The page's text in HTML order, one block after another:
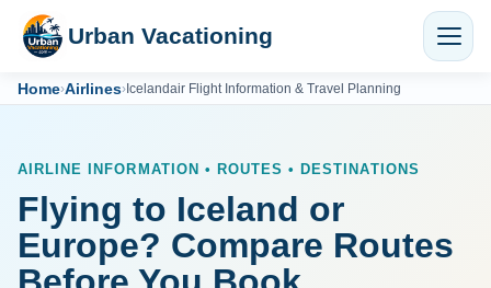
Urban Vacationing
Home›Airlines›Icelandair Flight Information & Travel Planning
AIRLINE INFORMATION • ROUTES • DESTINATIONS
Flying to Iceland or
Europe? Compare Routes